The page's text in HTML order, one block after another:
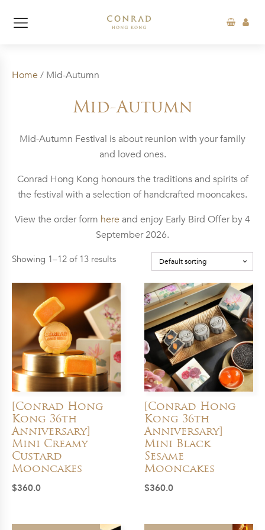
Home / Mid-Autumn
Mid-Autumn
Mid-Autumn Festival is about reunion with your family
and loved ones.
Conrad Hong Kong honours the traditions and spirits of
the festival with a selection of handcrafted mooncakes.
View the order form here and enjoy Early Bird Offer by 4
September 2026.
Showing 1–12 of 13 results
[Conrad Hong
Kong 36th
Anniversary]
Mini Creamy
Custard
Mooncakes
$360.0
[Conrad Hong
Kong 36th
Anniversary]
Mini Black
Sesame
Mooncakes
$360.0